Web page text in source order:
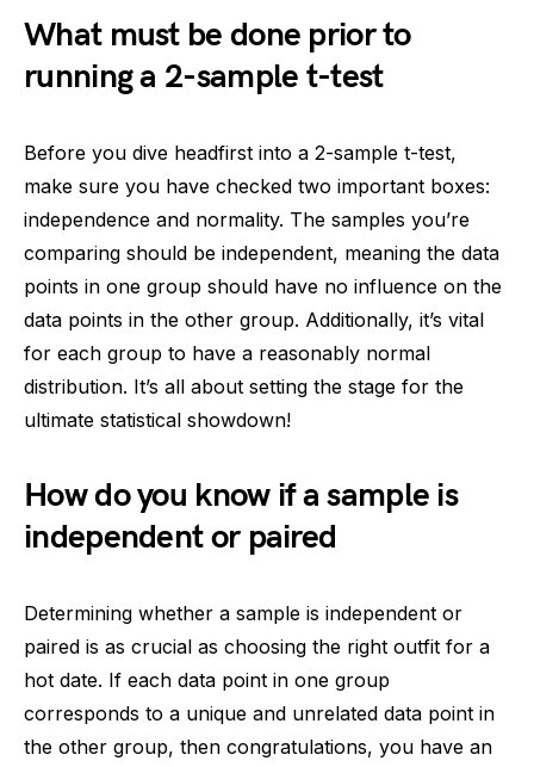
What must be done prior to
running a 2-sample t-test
Before you dive headfirst into a 2-sample t-test,
make sure you have checked two important boxes:
independence and normality. The samples you’re
comparing should be independent, meaning the data
points in one group should have no influence on the
data points in the other group. Additionally, it’s vital
for each group to have a reasonably normal
distribution. It’s all about setting the stage for the
ultimate statistical showdown!
How do you know if a sample is
independent or paired
Determining whether a sample is independent or
paired is as crucial as choosing the right outfit for a
hot date. If each data point in one group
corresponds to a unique and unrelated data point in
the other group, then congratulations, you have an